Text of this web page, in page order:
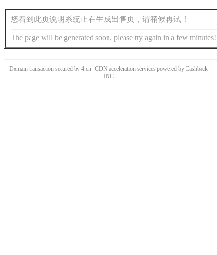
您看到此页说明系统正在生成出售页，请稍候再试！
The page will be generated soon, please try again in a few minutes!
Domain transaction secured by 4.cn | CDN acceleration services powered by Cashback
INC